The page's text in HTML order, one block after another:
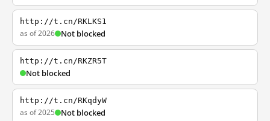
http://t.cn/RKLKS1
as of 2026 Not blocked
http://t.cn/RKZR5T
Not blocked
http://t.cn/RKqdyW
as of 2025 Not blocked